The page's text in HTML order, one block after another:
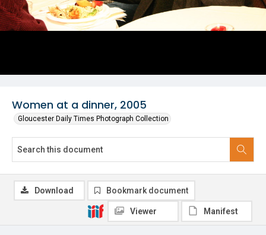
Women at a dinner, 2005
Gloucester Daily Times Photograph Collection
Download Bookmark document
Viewer Manifest